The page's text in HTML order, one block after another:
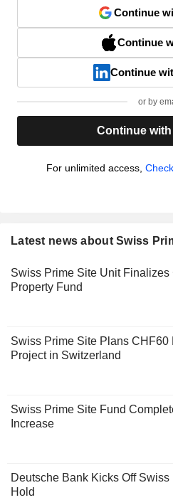
Continue
Continue
Continue
or by
Continue with
For unlimited access,
Latest news about Swiss
Swiss Prime Site Unit Finalizes
Property Fund
Swiss Prime Site Plans
Project in Switzerland
Swiss Prime Site Fund
Increase
Deutsche Bank Kicks Off
Hold